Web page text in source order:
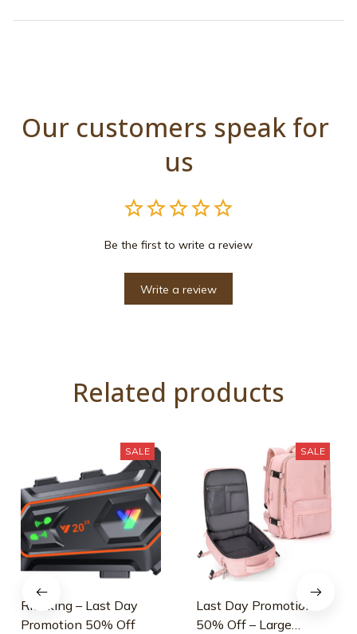
Our customers speak for
us
Be the first to write a review
Write a review
Related products
SALE
Rideking – Last Day
Promotion 50% Off
SALE
Last Day Promotion
50% Off – Large